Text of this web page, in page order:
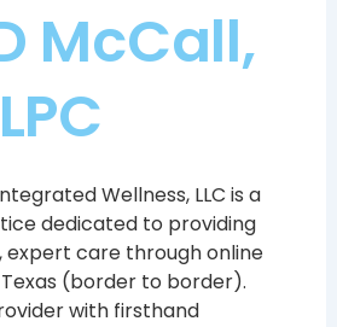
McCall,
Wellness, LLC is a
dedicated to providing
expert care through online
(border to border).
with firsthand